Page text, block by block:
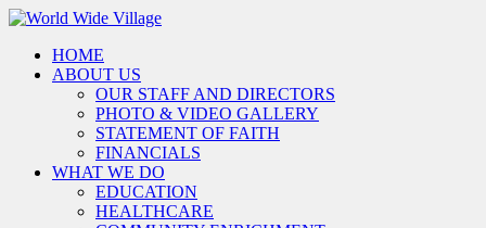
HOME
ABOUT US
OUR STAFF AND DIRECTORS
PHOTO & VIDEO GALLERY
STATEMENT OF FAITH
FINANCIALS
WHAT WE DO
EDUCATION
HEALTHCARE